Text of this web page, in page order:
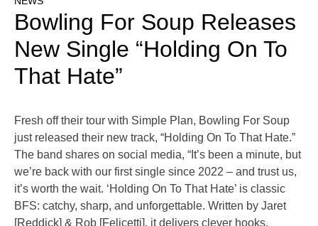
Bowling For Soup Releases
New Single “Holding On To
That Hate”
Fresh off their tour with Simple Plan, Bowling For Soup
just released their new track, “Holding On To That Hate.”
The band shares on social media, “It’s been a minute, but
we’re back with our first single since 2022​ – and trust us,
it’s worth the wait. ‘Holding On To That Hate’ is classic
BFS: catchy, sharp, and unforgettable. Written by Jaret
[Reddick] & Rob [Felicetti], it delivers clever hooks,